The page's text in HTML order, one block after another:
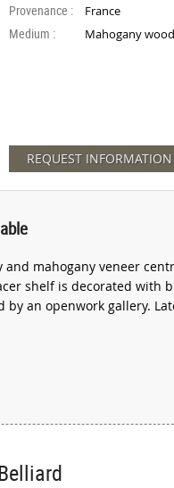
Provenance : France
Medium : Mahogany wood
REQUEST INFORMATION
and mahogany veneer
shelf is decorated with
an openwork gallery.